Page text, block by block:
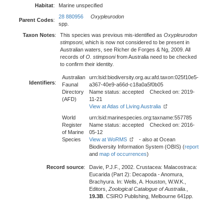
Habitat: Marine unspecified
Parent Codes:
28 880956
Oxypleurodon
spp.
Taxon Notes: This species was previous mis-identified as Oxypleurodon
stimpsoni, which is now not considered to be present in
Australian waters, see Richer de Forges & Ng, 2009. All
records of O. stimpsonifrom Australia need to be checked
to confirm their identity.
Identifiers:
Australian
Faunal
Directory
(AFD)
urn:lsid:biodiversity.org.au:afd.taxon:025f10e5-
a367-40e9-a66d-c18a0a5f0b05
Name status: accepted Checked on: 2019-
11-21
View at Atlas of Living Australia
World
Register
of Marine
Species
urn:lsid:marinespecies.org:taxname:557785
Name status: accepted Checked on: 2016-
05-12
View at WoRMS
- also at Ocean
Biodiversity Information System (OBIS) (report
and map of occurrences)
Record source:
Davie, P.J.F., 2002. Crustacea: Malacostraca:
Eucarida (Part 2): Decapoda - Anomura,
Brachyura. In: Wells, A. Houston, W.W.K.,
Editors, Zoological Catalogue of Australia.
19.3B . CSIRO Publishing, Melbourne 641pp.